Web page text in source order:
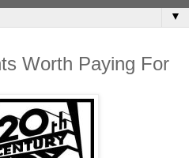
▼
Worth Paying For